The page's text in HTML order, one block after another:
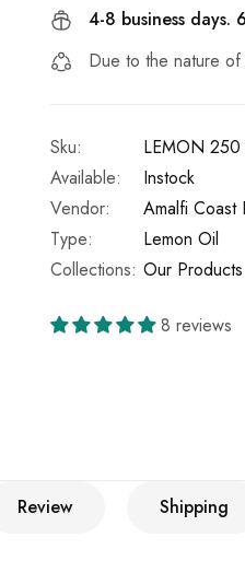
4-8 business days.
Due to the nature
Sku:
LEMON 250
Available:
Instock
Vendor:
Amalfi Coast
Type:
Lemon Oil
Collections: Our
8 reviews
Review Shipping